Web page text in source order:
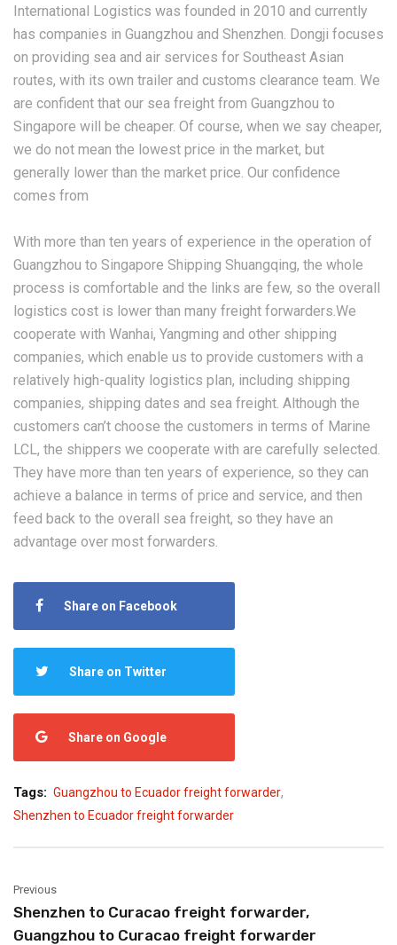
International Logistics was founded in 2010 and currently
has companies in Guangzhou and Shenzhen. Dongji focuses
on providing sea and air services for Southeast Asian
routes, with its own trailer and customs clearance team. We
are confident that our sea freight from Guangzhou to
Singapore will be cheaper. Of course, when we say cheaper,
we do not mean the lowest price in the market, but
generally lower than the market price. Our confidence
comes from
With more than ten years of experience in the operation of
Guangzhou to Singapore Shipping Shuangqing, the whole
process is comfortable and the links are few, so the overall
logistics cost is lower than many freight forwarders.We
cooperate with Wanhai, Yangming and other shipping
companies, which enable us to provide customers with a
relatively high-quality logistics plan, including shipping
companies, shipping dates and sea freight. Although the
customers can’t choose the customers in terms of Marine
LCL, the shippers we cooperate with are carefully selected.
They have more than ten years of experience, so they can
achieve a balance in terms of price and service, and then
feed back to the overall sea freight, so they have an
advantage over most forwarders.
Share on Facebook
Share on Twitter
Share on Google
Tags: Guangzhou to Ecuador freight forwarder,
Shenzhen to Ecuador freight forwarder
Previous
Shenzhen to Curacao freight forwarder,
Guangzhou to Curacao freight forwarder